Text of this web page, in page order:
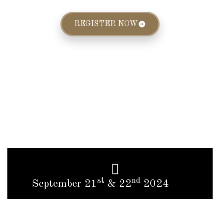
REGISTER NOW
September 21st & 22nd 2024